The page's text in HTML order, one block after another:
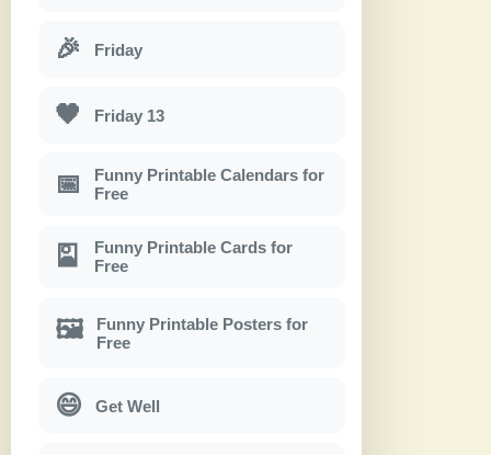
🎉 Friday
🖤 Friday 13
📅
Funny Printable Calendars for
Free
🎴
Funny Printable Cards for
Free
🖼
Funny Printable Posters for
Free
😄 Get Well